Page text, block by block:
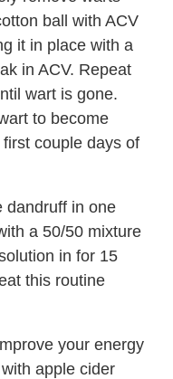
ball with ACV
it in place with a
in ACV. Repeat
wart is gone.
to become
couple days of
dandruff in one
a 50/50 mixture
in for 15
this routine
your energy
apple cider